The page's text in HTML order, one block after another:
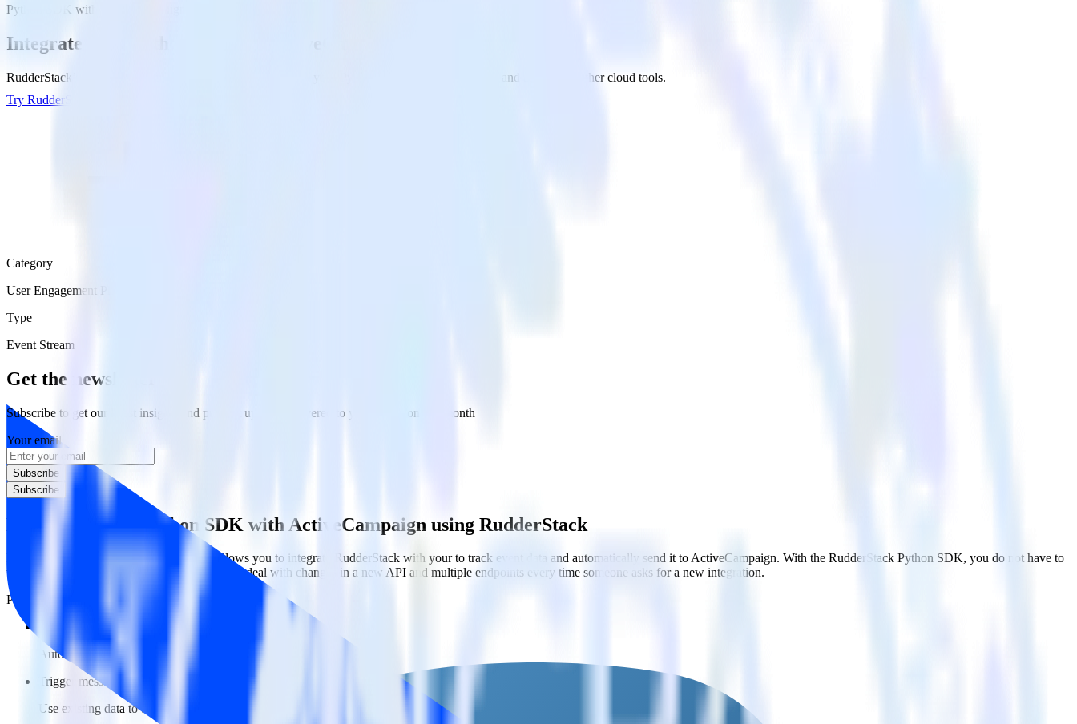
Python SDK with ActiveCampaign
Integrate your Python app with ActiveCampaign
RudderStack’s Python SDK makes it easy to send data from your Python app to ActiveCampaign and all of your other cloud tools.
Try RudderStack
Category
User Engagement Platforms
Type
Event Stream
Get the newsletter
Subscribe to get our latest insights and product updates delivered to your inbox once a month
Your email
Subscribe
Subscribe
Easily integrate Python SDK with ActiveCampaign using RudderStack
RudderStack’s open source Python SDK allows you to integrate RudderStack with your to track event data and automatically send it to ActiveCampaign. With the RudderStack Python SDK, you do not have to
worry about having to learn, test, implement or deal with changes in a new API and multiple endpoints every time someone asks for a new integration.
Popular ways to use
ActiveCampaign
and RudderStack
Create and update users
Automatically create user records in real time in ActiveCampaign
Trigger messages
Use existing data to trigger email, SMS, mobile, and personalization campaigns based on user actions.